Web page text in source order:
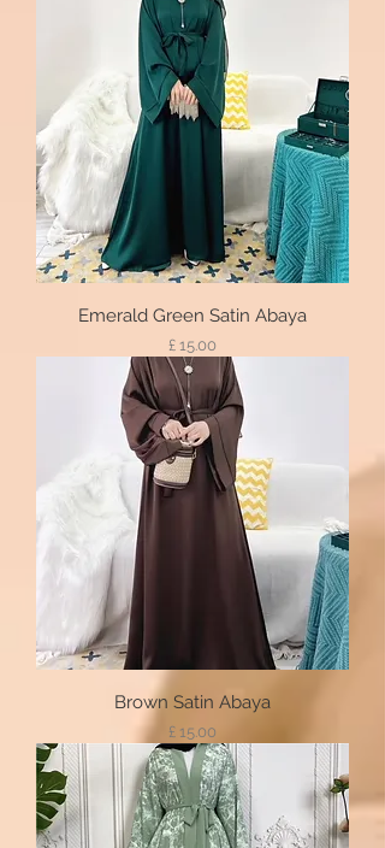
Emerald Green Satin Abaya
Price
£ 15.00
Brown Satin Abaya
Price
£ 15.00